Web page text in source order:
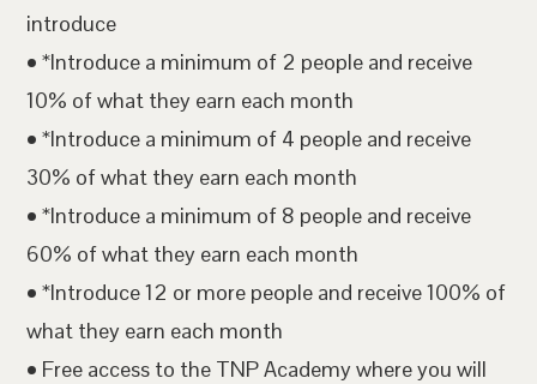
introduce
• *Introduce a minimum of 2 people and receive
10% of what they earn each month
• *Introduce a minimum of 4 people and receive
30% of what they earn each month
• *Introduce a minimum of 8 people and receive
60% of what they earn each month
• *Introduce 12 or more people and receive 100% of
what they earn each month
• Free access to the TNP Academy where you will